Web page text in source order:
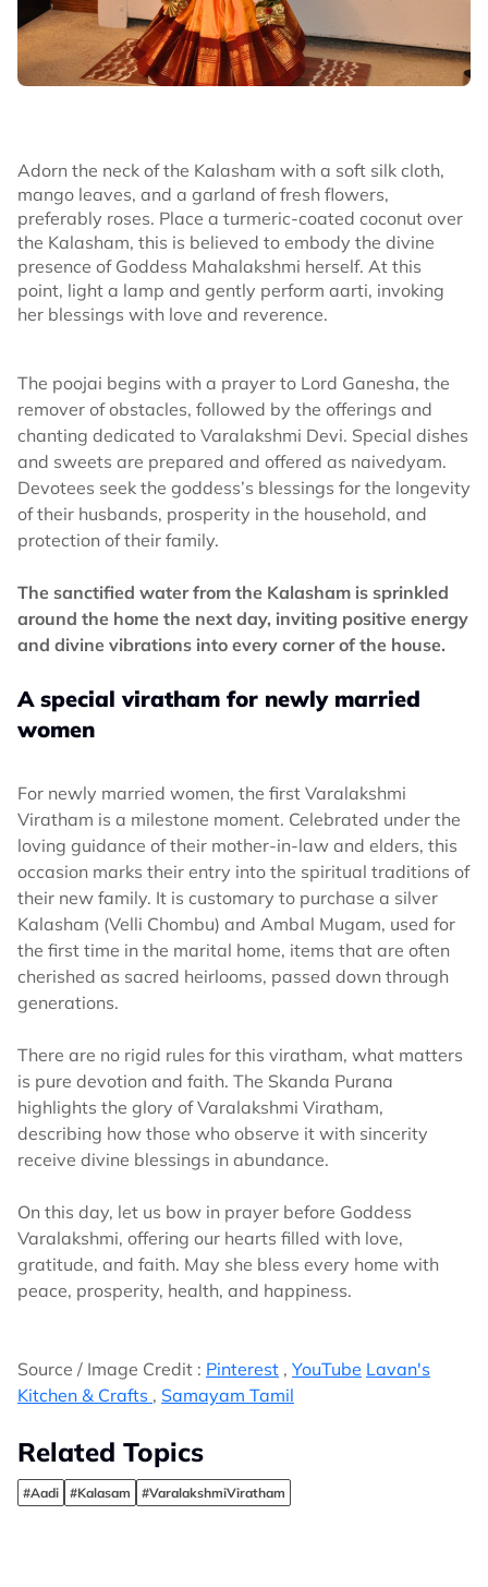
Adorn the neck of the Kalasham with a soft silk cloth,
mango leaves, and a garland of fresh flowers,
preferably roses. Place a turmeric-coated coconut over
the Kalasham, this is believed to embody the divine
presence of Goddess Mahalakshmi herself. At this
point, light a lamp and gently perform aarti, invoking
her blessings with love and reverence.
The poojai begins with a prayer to Lord Ganesha, the
remover of obstacles, followed by the offerings and
chanting dedicated to Varalakshmi Devi. Special dishes
and sweets are prepared and offered as naivedyam.
Devotees seek the goddess’s blessings for the longevity
of their husbands, prosperity in the household, and
protection of their family.
The sanctified water from the Kalasham is sprinkled
around the home the next day, inviting positive energy
and divine vibrations into every corner of the house.
A special viratham for newly married
women
For newly married women, the first Varalakshmi
Viratham is a milestone moment. Celebrated under the
loving guidance of their mother-in-law and elders, this
occasion marks their entry into the spiritual traditions of
their new family. It is customary to purchase a silver
Kalasham (Velli Chombu) and Ambal Mugam, used for
the first time in the marital home, items that are often
cherished as sacred heirlooms, passed down through
generations.
There are no rigid rules for this viratham, what matters
is pure devotion and faith. The Skanda Purana
highlights the glory of Varalakshmi Viratham,
describing how those who observe it with sincerity
receive divine blessings in abundance.
On this day, let us bow in prayer before Goddess
Varalakshmi, offering our hearts filled with love,
gratitude, and faith. May she bless every home with
peace, prosperity, health, and happiness.
Source / Image Credit : Pinterest , YouTube Lavan's
Kitchen & Crafts , Samayam Tamil
Related Topics
#Aadi #Kalasam #VaralakshmiViratham